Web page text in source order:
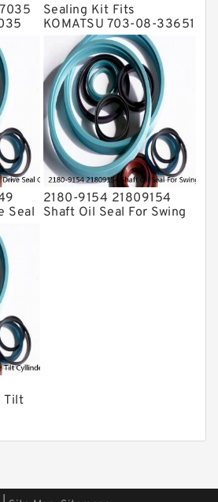
Kit
Sealing Kit Fits
KOMATSU 703-08-33651
7030833651 Swivel
Joint PC350-8 PC300-8
Service
Seal
2180-9154 21809154
Shaft Oil Seal For Swing
Tilt